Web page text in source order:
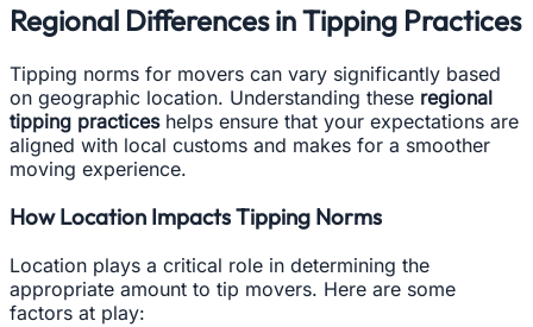
Regional Differences in Tipping Practices
Tipping norms for movers can vary significantly based
on geographic location. Understanding these regional
tipping practiceshelps ensure that your expectations are
aligned with local customs and makes for a smoother
moving experience.
How Location Impacts Tipping Norms
Location plays a critical role in determining the
appropriate amount to tip movers. Here are some
factors at play: